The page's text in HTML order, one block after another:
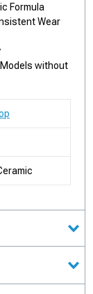
Formula
Wear
without